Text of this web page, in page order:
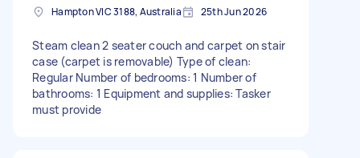
Hampton VIC 3188, Australia 25th Jun 2026
Steam clean 2 seater couch and carpet on stair
case (carpet is removable) Type of clean:
Regular Number of bedrooms: 1 Number of
bathrooms: 1 Equipment and supplies: Tasker
must provide